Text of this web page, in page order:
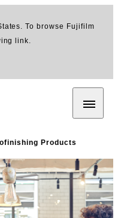
To browse Fujifilm
link.
Products